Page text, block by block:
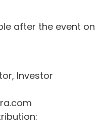
after the event on
Investor